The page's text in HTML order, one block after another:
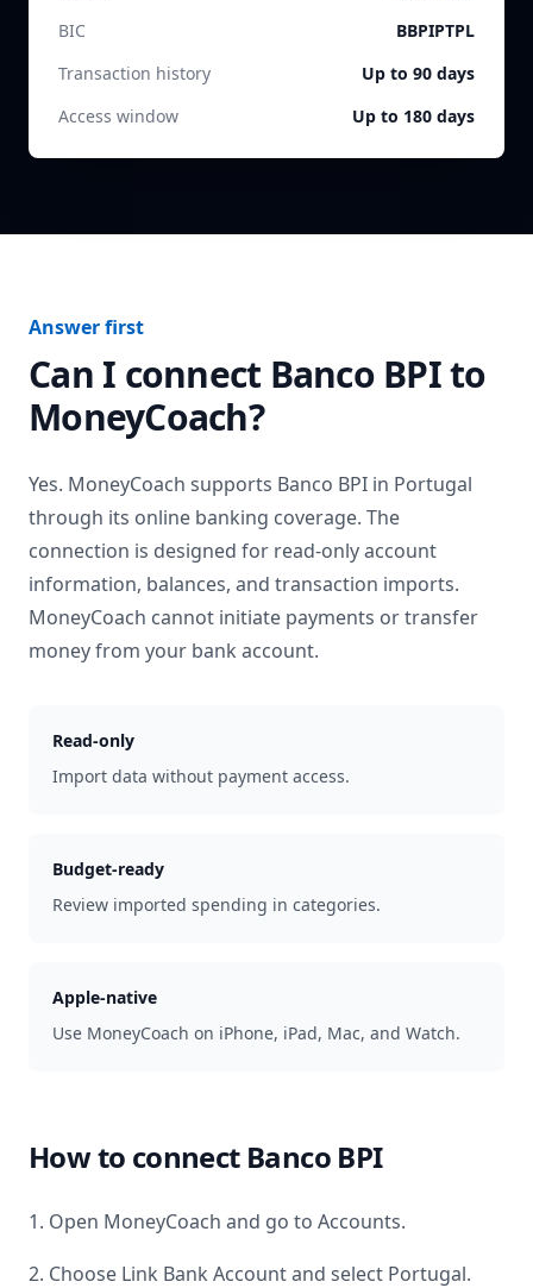
BIC
BBPIPTPL
Transaction history
Up to 90 days
Access window
Up to 180 days
Answer first
Can I connect Banco BPIto
MoneyCoach?
Yes. MoneyCoach supports Banco BPI in Portugal
through its online banking coverage. The
connection is designed for read-only account
information, balances, and transaction imports.
MoneyCoach cannot initiate payments or transfer
money from your bank account.
Read-only
Import data without payment access.
Budget-ready
Review imported spending in categories.
Apple-native
Use MoneyCoach on iPhone, iPad, Mac, and Watch.
How to connect Banco BPI
1. Open MoneyCoach and go to Accounts.
2. Choose Link Bank Account and select Portugal.